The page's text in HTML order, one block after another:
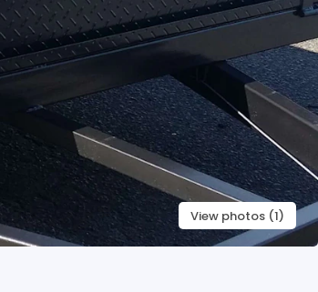
View photos (1)